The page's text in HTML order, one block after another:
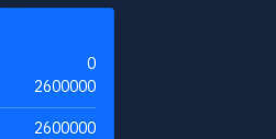
0
2600000
2600000